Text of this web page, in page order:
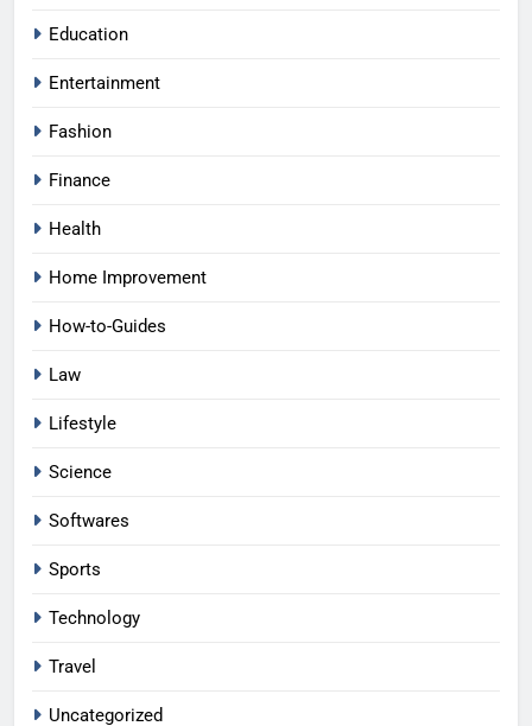
Education
Entertainment
Fashion
Finance
Health
Home Improvement
How-to-Guides
Law
Lifestyle
Science
Softwares
Sports
Technology
Travel
Uncategorized